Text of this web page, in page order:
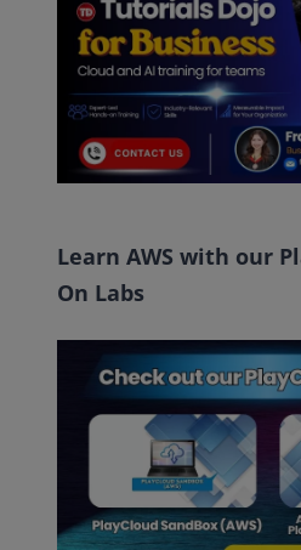
Learn AWS with our
On Labs